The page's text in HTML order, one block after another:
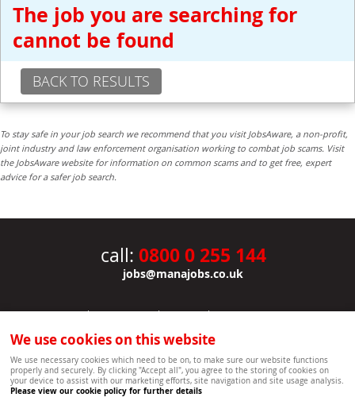
The job you are searching for
cannot be found
BACK TO RESULTS
To stay safe in your job search we recommend that you visit JobsAware, a non-profit,
joint industry and law enforcement organisation working to combat job scams. Visit
the JobsAware website for information on common scams and to get free, expert
advice for a safer job search.
call: 0800 0 255 144
jobs@manajobs.co.uk
JOBS|CONTACT US|CLIENTS|PRIVACY NOTICE
COOKIE POLICY | SITEMAP
Copyright Mana Resourcing | Powered by webboutiques.co.uk web design Oxford
We use cookies on this website
We use necessary cookies which need to be on, to make sure our website functions
properly and securely. By clicking "Accept all", you agree to the storing of cookies on
your device to assist with our marketing efforts, site navigation and site usage analysis.
Please view our cookie policy for further details